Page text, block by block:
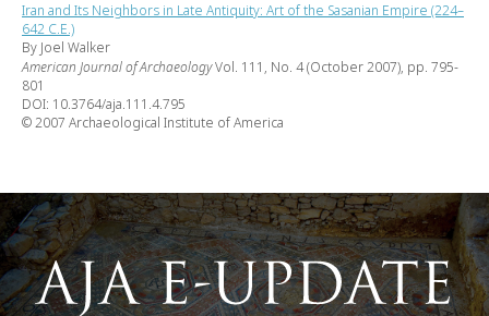
Iran and Its Neighbors in Late Antiquity: Art of the Sasanian Empire (224–
642 C.E.)
By Joel Walker
American Journal of ArchaeologyVol. 111, No. 4 (October 2007), pp. 795-
801
DOI: 10.3764/aja.111.4.795
© 2007 Archaeological Institute of America